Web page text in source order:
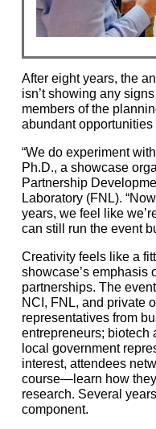
After eight years, the
isn’t showing any
members of the
abundant opportunities
“We do experiment
Ph.D., a showcase
Partnership
Laboratory (FNL).
years, we feel like
can still run the event
Creativity feels like a
showcase’s emphasis
partnerships. The
NCI, FNL, and private
representatives from
entrepreneurs; biotech
local government
interest, attendees
course—learn how
research. Several
component.